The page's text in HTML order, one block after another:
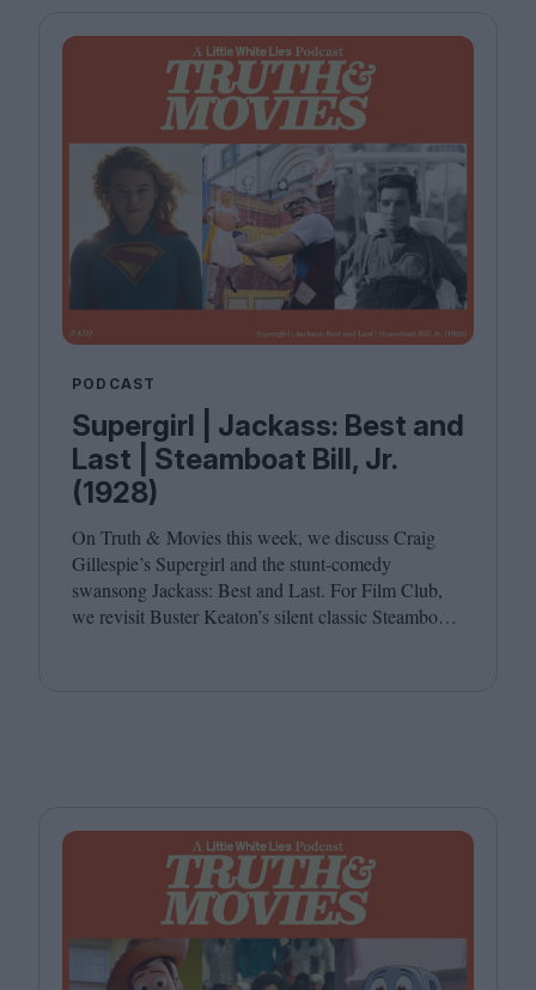
PODCAST
Supergirl | Jackass: Best and
Last | Steamboat Bill, Jr.
(1928)
On Truth & Movies this week, we discuss Craig
Gillespie’s Supergirl and the stunt-comedy
swansong Jackass: Best and Last. For Film Club,
we revisit Buster Keaton’s silent classic Steamboat